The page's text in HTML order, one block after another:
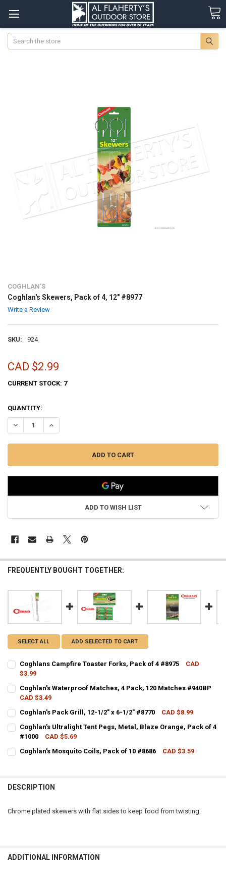
Search
COGHLAN'S
Coghlan's Skewers, Pack of 4, 12" #8977
Write a Review
SKU: 924
CAD $2.99
CURRENT STOCK: 7
QUANTITY:
DECREASE QUANTITY OF COGHLAN'S SKEWERS, PACK OF 4, 12" #8977
INCREASE QUANTITY OF COGHLAN'S SKEWERS, PACK
ADD TO WISH LIST
FREQUENTLY BOUGHT TOGETHER:
SELECT ALL ADD SELECTED TO CART
Coghlans Campfire Toaster Forks, Pack of 4 #8975
CAD
$3.99
QUANTITY:
DECREASE QUANTITY OF COGHLANS CAMPFIRE TOASTER FORKS,
INCREASE QUANTITY OF COGHLANS CAMPFIRE
Coghlan's Waterproof Matches, 4 Pack, 120 Matches #940BP
CAD $3.49
QUANTITY:
DECREASE QUANTITY OF COGHLAN'S WATERPROOF MATCHES, 4
INCREASE QUANTITY OF COGHLAN'S WATERPROOF
Coghlan's Pack Grill, 12-1/2" x 6-1/2" #8770
CAD $8.99
QUANTITY:
DECREASE QUANTITY OF COGHLAN'S PACK GRILL, 12-1/2" X 6-1/2"
INCREASE QUANTITY OF COGHLAN'S PACK GRILL, 12-1/
Coghlan's Ultralight Tent Pegs, Metal, Blaze Orange, Pack of 4
#1000
CAD $5.69
Coghlan's Mosquito Coils, Pack of 10 #8686
CAD $3.59
DECREASE QUANTITY OF COGHLAN'S MOSQUITO COILS, PACK OF 10
INCREASE QUANTITY OF COGHLAN'S MOSQUITO COILS,
DESCRIPTION
Chrome plated skewers with flat sides to keep food from twisting.
ADDITIONAL INFORMATION